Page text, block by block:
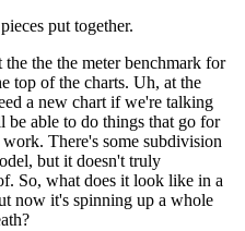
put together.
the the meter benchmark for
top of the charts. Uh, at the
a new chart if we're talking
be able to do things that go for
There's some subdivision
but it doesn't truly
So, what does it look like in a
now it's spinning up a whole